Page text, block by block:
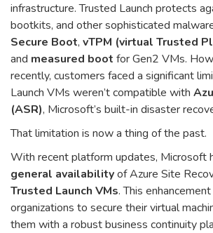
infrastructure. Trusted Launch protects
bootkits, and other sophisticated
Secure Boot, vTPM (virtual Trusted
and measured boot for Gen2 VMs.
recently, customers faced a significant
Launch VMs weren’t compatible with
(ASR), Microsoft’s built-in disaster
That limitation is now a thing of the past.
With recent platform updates, Microsoft
general availabilityof Azure Site
Trusted Launch VMs. This
organizations to secure their virtual
them with a robust business continuity